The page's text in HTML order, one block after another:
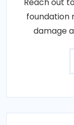
foundation
damage